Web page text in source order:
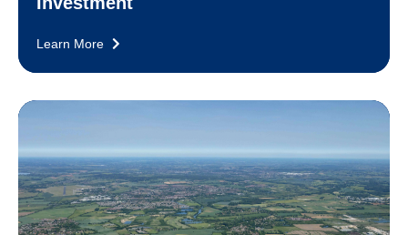
Learn More